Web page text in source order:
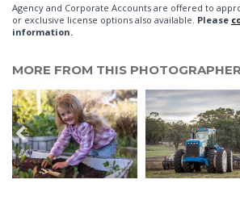
Agency and Corporate Accounts are offered to
or exclusive license options also available. Please
information.
MORE FROM THIS